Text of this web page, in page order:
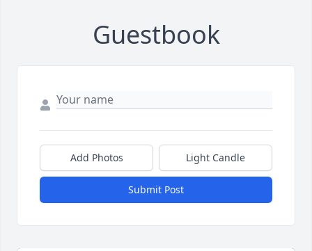
Guestbook
Add Photos Light Candle
Submit Post